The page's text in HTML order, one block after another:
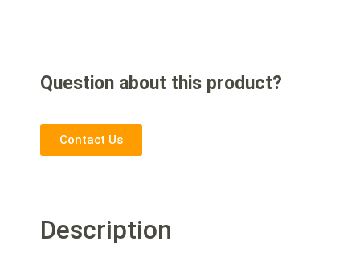
Question about this product?
Contact Us
Description